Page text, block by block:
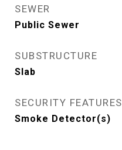
SEWER
Public Sewer
SUBSTRUCTURE
Slab
SECURITY FEATURES
Smoke Detector(s)